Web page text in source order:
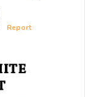
Report